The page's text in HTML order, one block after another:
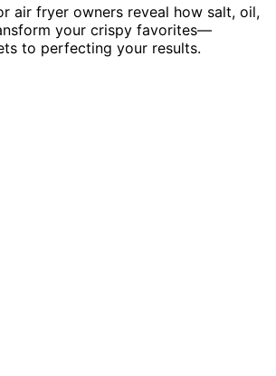
air fryer owners reveal how salt, oil,
your crispy favorites—
to perfecting your results.